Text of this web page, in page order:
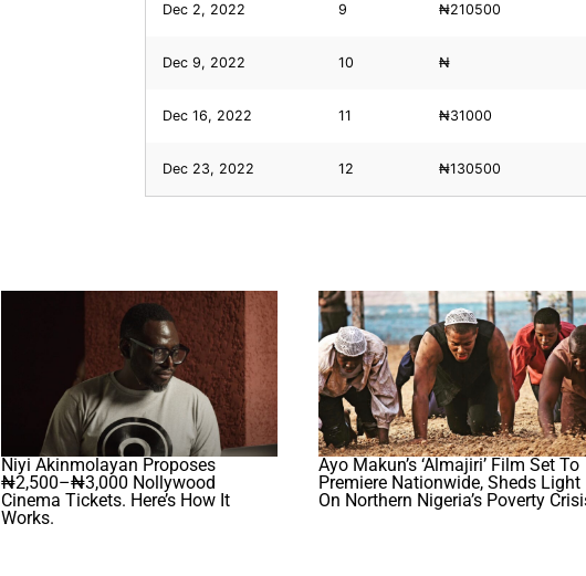
Dec 2, 2022 9 ₦210500
Dec 9, 2022 10 ₦
Dec 16, 2022 11 ₦31000
Dec 23, 2022 12 ₦130500
Niyi Akinmolayan Proposes
₦2,500–₦3,000 Nollywood
Cinema Tickets. Here’s How It
Works.
Ayo Makun’s ‘Almajiri’ Film Set To
Premiere Nationwide, Sheds Light
On Northern Nigeria’s Poverty